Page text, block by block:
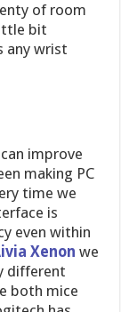
of room
bit
any wrist
improve
making PC
time we
is
even within
Xenon we
different
both mice